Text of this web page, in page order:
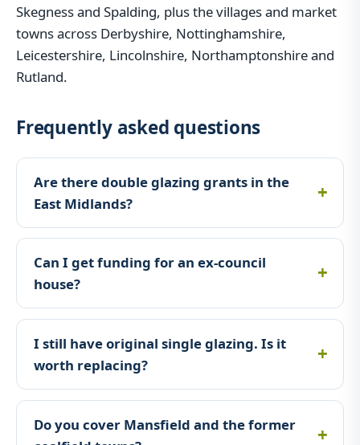
Skegness and Spalding, plus the villages and market
towns across Derbyshire, Nottinghamshire,
Leicestershire, Lincolnshire, Northamptonshire and
Rutland.
Frequently asked questions
Are there double glazing grants in the
East Midlands?
Can I get funding for an ex-council
house?
I still have original single glazing. Is it
worth replacing?
Do you cover Mansfield and the former